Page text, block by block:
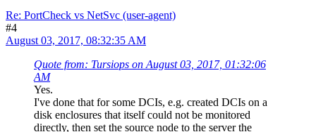
Re: PortCheck vs NetSvc (user-agent)
#4
August 03, 2017, 08:32:35 AM
Quote from: Tursiops on August 03, 2017, 01:32:06
AM
Yes.
I've done that for some DCIs, e.g. created DCIs on a
disk enclosures that itself could not be monitored
directly, then set the source node to the server the